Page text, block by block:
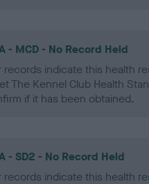
- MCD - No Record Held
records indicate this health
The Kennel Club Health
if it has been obtained.
- SD2 - No Record Held
records indicate this health